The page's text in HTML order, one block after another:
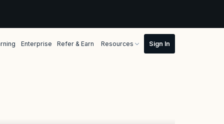
Enterprise Refer & Earn Resources